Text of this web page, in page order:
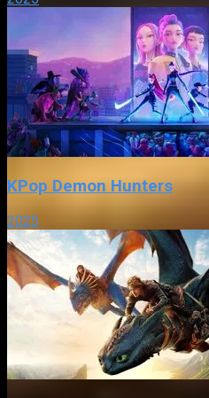
KPop Demon Hunters
2025